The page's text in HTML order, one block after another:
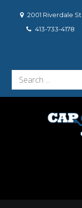
content
2001 Riverdale
413-733-4178
Search
for: